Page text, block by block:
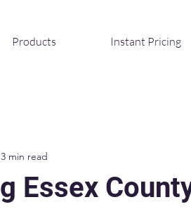
Products Instant Pricing
Essex
3 min read